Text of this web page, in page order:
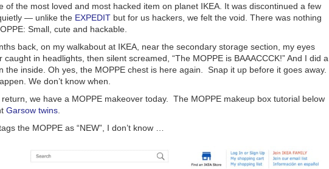
of the most loved and most hacked item on planet IKEA. It was discontinued a few
— unlike the EXPEDIT but for us hackers, we felt the void. There was nothing
Small, cute and hackable.
back, on my walkabout at IKEA, near the secondary storage section, my eyes
caught in headlights, then silent screamed, “The MOPPE is BAAACCCK!” And I did a
the inside. Oh yes, the MOPPE chest is here again. Snap it up before it goes away.
We don’t know when.
we have a MOPPE makeover today. The MOPPE makeup box tutorial below
Garsow twins
the MOPPE as “NEW”, I don’t know …